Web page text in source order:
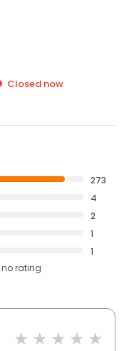
Closed now
273
4
2
1
1
no rating